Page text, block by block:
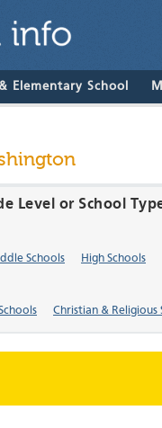
Elementary School
Level or School
Schools High Schools
Christian & Religious